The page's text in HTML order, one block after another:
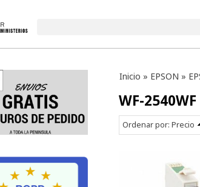
Inicio » EPSON »
WF-2540WF
Ordenar por: Precio